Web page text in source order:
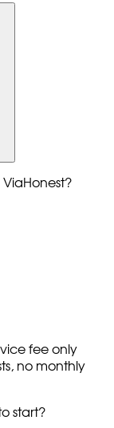
fee only
no monthly
start?